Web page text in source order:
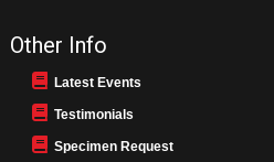
Other Info
Latest Events
Testimonials
Specimen Request